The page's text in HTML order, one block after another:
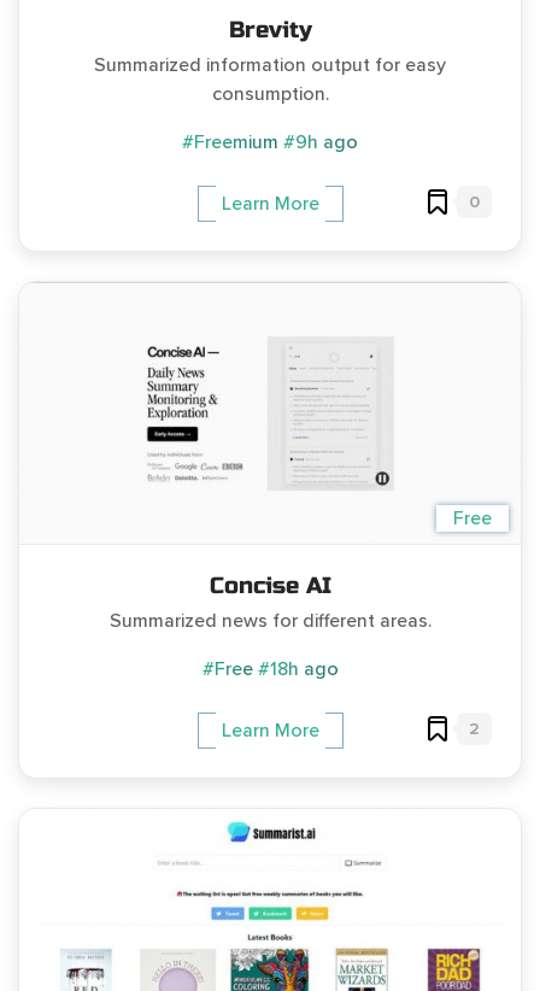
Brevity
Summarized information output for easy
consumption.
#Freemium #9h ago
Learn More 0
Free
Concise AI
Summarized news for different areas.
#Free #18h ago
Learn More 2